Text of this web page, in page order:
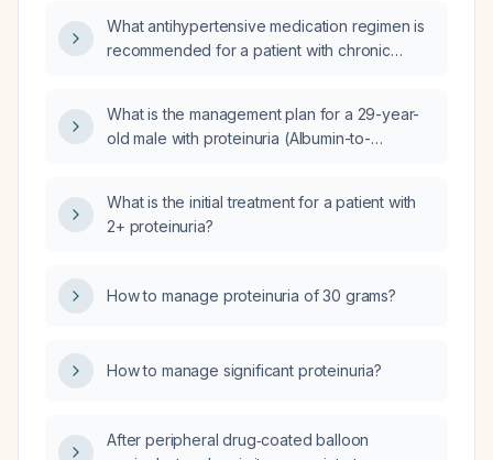
What antihypertensive medication regimen is
recommended for a patient with chronic
What is the management plan for a 29-year-
old male with proteinuria (Albumin-to-
What is the initial treatment for a patient with
2+ proteinuria?
How to manage proteinuria of 30 grams?
How to manage significant proteinuria?
After peripheral drug‑coated balloon